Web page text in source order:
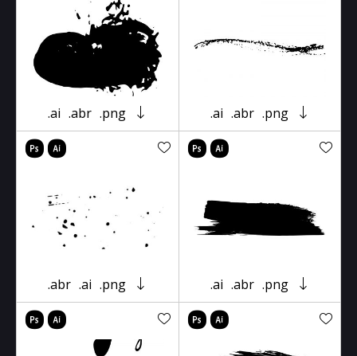
.ai .abr .png .ai .abr .png
.abr .ai .png .ai .abr .png